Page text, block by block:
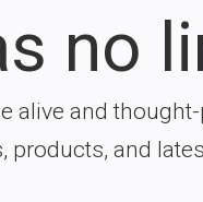
no
alive and
products, and